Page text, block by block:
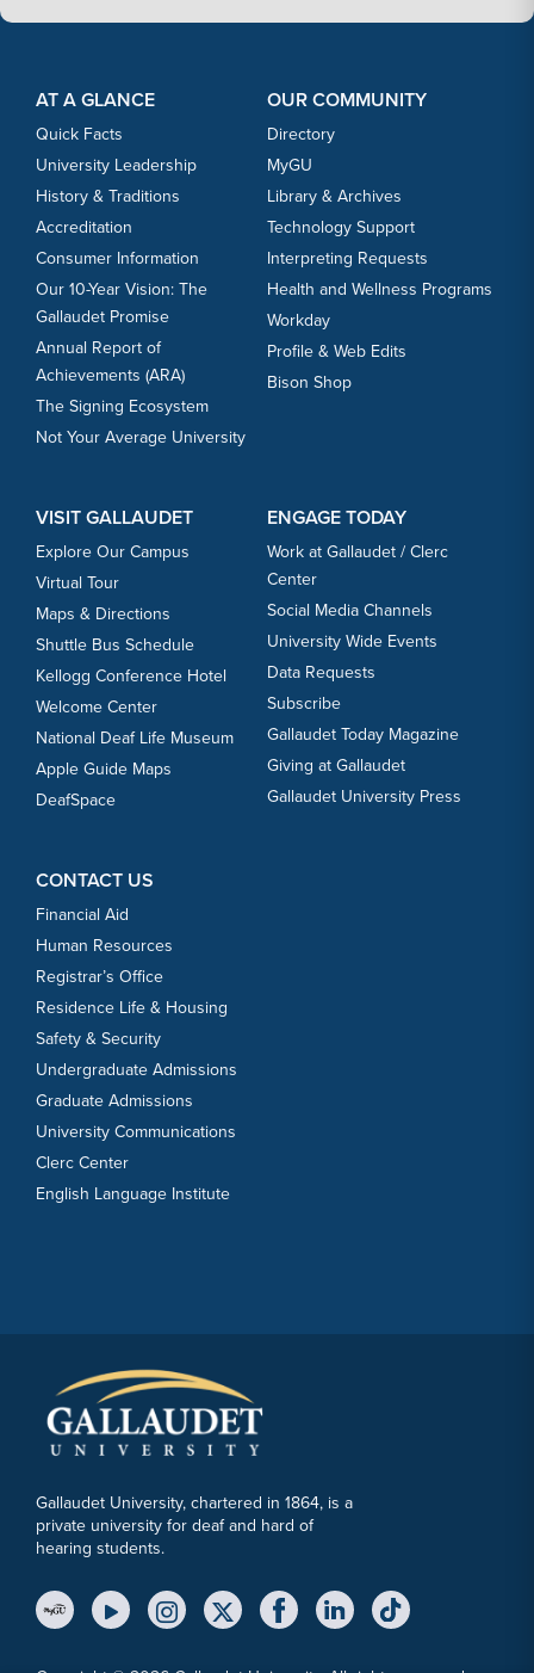
AT A GLANCE
Quick Facts
University Leadership
History & Traditions
Accreditation
Consumer Information
Our 10-Year Vision: The
Gallaudet Promise
Annual Report of
Achievements (ARA)
The Signing Ecosystem
Not Your Average University
OUR COMMUNITY
Directory
MyGU
Library & Archives
Technology Support
Interpreting Requests
Health and Wellness Programs
Workday
Profile & Web Edits
Bison Shop
VISIT GALLAUDET
Explore Our Campus
Virtual Tour
Maps & Directions
Shuttle Bus Schedule
Kellogg Conference Hotel
Welcome Center
National Deaf Life Museum
Apple Guide Maps
DeafSpace
ENGAGE TODAY
Work at Gallaudet / Clerc
Center
Social Media Channels
University Wide Events
Data Requests
Subscribe
Gallaudet Today Magazine
Giving at Gallaudet
Gallaudet University Press
CONTACT US
Financial Aid
Human Resources
Registrar’s Office
Residence Life & Housing
Safety & Security
Undergraduate Admissions
Graduate Admissions
University Communications
Clerc Center
English Language Institute
Gallaudet University, chartered in 1864, is a
private university for deaf and hard of
hearing students.
YouTube LinkInstagram Link
Twitter Link